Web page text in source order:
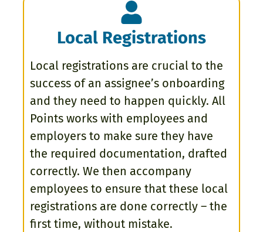
Local Registrations
Local registrations are crucial to the
success of an assignee’s onboarding
and they need to happen quickly. All
Points works with employees and
employers to make sure they have
the required documentation, drafted
correctly. We then accompany
employees to ensure that these local
registrations are done correctly – the
first time, without mistake.